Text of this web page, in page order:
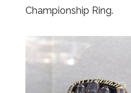
Championship Ring.